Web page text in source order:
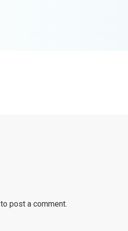
to post a comment.